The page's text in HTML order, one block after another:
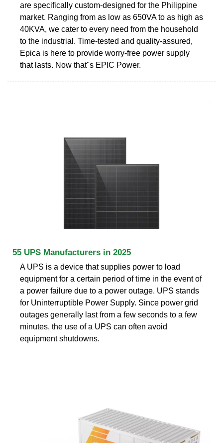
are specifically custom-designed for the Philippine
market. Ranging from as low as 650VA to as high as
40KVA, we cater to every need from the household
to the industrial. Time-tested and quality-assured,
Epica is here to provide worry-free power supply
that lasts. Now that''s EPIC Power.
55 UPS Manufacturers in 2025
A UPS is a device that supplies power to load
equipment for a certain period of time in the event of
a power failure due to a power outage. UPS stands
for Uninterruptible Power Supply. Since power grid
outages generally last from a few seconds to a few
minutes, the use of a UPS can often avoid
equipment shutdowns.